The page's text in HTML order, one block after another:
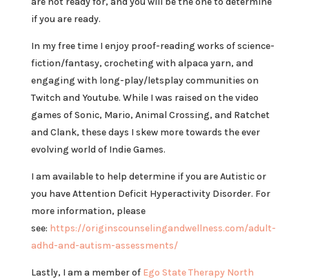
if you are ready.
In my free time I enjoy proof-reading works of science-
fiction/fantasy, crocheting with alpaca yarn, and
engaging with long-play/letsplay communities on
Twitch and Youtube. While I was raised on the video
games of Sonic, Mario, Animal Crossing, and Ratchet
and Clank, these days I skew more towards the ever
evolving world of Indie Games.
I am available to help determine if you are Autistic or
you have Attention Deficit Hyperactivity Disorder. For
more information, please
see: https://originscounselingandwellness.com/adult-
adhd-and-autism-assessments/
Lastly, I am a member of Ego State Therapy North